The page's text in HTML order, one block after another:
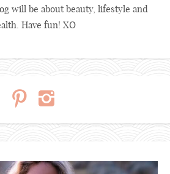
will be about beauty, lifestyle and
Have fun! XO